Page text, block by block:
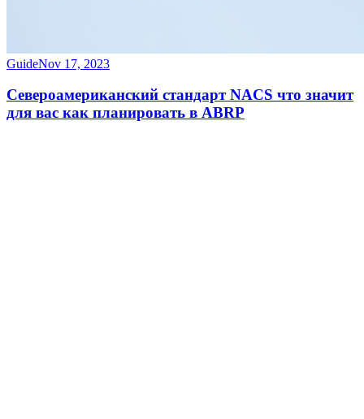
GuideNov 17, 2023
Североамериканский стандарт NACS что значит
для вас как планировать в ABRP